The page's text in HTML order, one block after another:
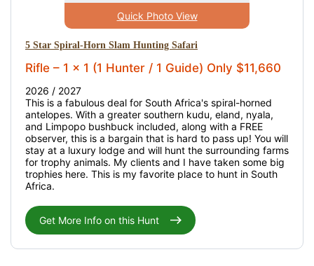
Quick Photo View
5 Star Spiral-Horn Slam Hunting Safari
Rifle – 1 x 1 (1 Hunter / 1 Guide) Only $11,660
2026 / 2027
This is a fabulous deal for South Africa's spiral-horned
antelopes. With a greater southern kudu, eland, nyala,
and Limpopo bushbuck included, along with a FREE
observer, this is a bargain that is hard to pass up! You will
stay at a luxury lodge and will hunt the surrounding farms
for trophy animals. My clients and I have taken some big
trophies here. This is my favorite place to hunt in South
Africa.
Get More Info on this Hunt